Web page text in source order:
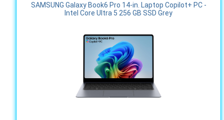
SAMSUNG Galaxy Book6 Pro 14-in. Laptop Copilot+ PC -
Intel Core Ultra 5 256 GB SSD Grey